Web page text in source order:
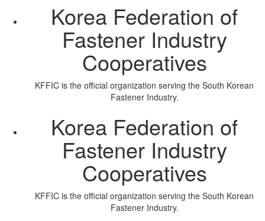
Korea Federation of
Fastener Industry
Cooperatives
KFFIC is the official organization serving the South Korean
Fastener Industry.
Korea Federation of
Fastener Industry
Cooperatives
KFFIC is the official organization serving the South Korean
Fastener Industry.